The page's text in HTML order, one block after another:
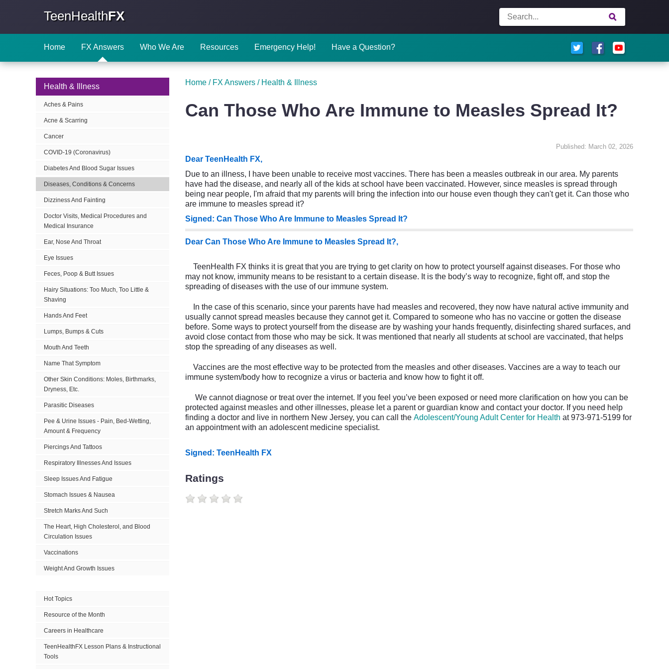
TeenHealthFX
Home FX Answers Who We Are Resources Emergency Help! Have a Question?
Health & Illness
Aches & Pains
Acne & Scarring
Cancer
COVID-19 (Coronavirus)
Diabetes And Blood Sugar Issues
Diseases, Conditions & Concerns
Dizziness And Fainting
Doctor Visits, Medical Procedures and
Medical Insurance
Ear, Nose And Throat
Eye Issues
Feces, Poop & Butt Issues
Hairy Situations: Too Much, Too Little &
Shaving
Hands And Feet
Lumps, Bumps & Cuts
Mouth And Teeth
Name That Symptom
Other Skin Conditions: Moles, Birthmarks,
Dryness, Etc.
Parasitic Diseases
Pee & Urine Issues - Pain, Bed-Wetting,
Amount & Frequency
Piercings And Tattoos
Respiratory Illnesses And Issues
Sleep Issues And Fatigue
Stomach Issues & Nausea
Stretch Marks And Such
The Heart, High Cholesterol, and Blood
Circulation Issues
Vaccinations
Weight And Growth Issues
Hot Topics
Resource of the Month
Careers in Healthcare
TeenHealthFX Lesson Plans & Instructional
Tools
Home / FX Answers / Health & Illness
Can Those Who Are Immune to Measles Spread It?
Published: March 02, 2026
Dear TeenHealth FX,
Due to an illness, I have been unable to receive most vaccines. There has been a measles outbreak in our area. My parents
have had the disease, and nearly all of the kids at school have been vaccinated. However, since measles is spread through
being near people, I'm afraid that my parents will bring the infection into our house even though they can't get it. Can those who
are immune to measles spread it?
Signed: Can Those Who Are Immune to Measles Spread It?
Dear Can Those Who Are Immune to Measles Spread It?,
TeenHealth FX thinks it is great that you are trying to get clarity on how to protect yourself against diseases. For those who
may not know, immunity means to be resistant to a certain disease. It is the body’s way to recognize, fight off, and stop the
spreading of diseases with the use of our immune system.
In the case of this scenario, since your parents have had measles and recovered, they now have natural active immunity and
usually cannot spread measles because they cannot get it. Compared to someone who has no vaccine or gotten the disease
before. Some ways to protect yourself from the disease are by washing your hands frequently, disinfecting shared surfaces, and
avoid close contact from those who may be sick. It was mentioned that nearly all students at school are vaccinated, that helps
stop the spreading of any diseases as well.
Vaccines are the most effective way to be protected from the measles and other diseases. Vaccines are a way to teach our
immune system/body how to recognize a virus or bacteria and know how to fight it off.
We cannot diagnose or treat over the internet. If you feel you’ve been exposed or need more clarification on how you can be
protected against measles and other illnesses, please let a parent or guardian know and contact your doctor. If you need help
finding a doctor and live in northern New Jersey, you can call the Adolescent/Young Adult Center for Health at 973-971-5199 for
an appointment with an adolescent medicine specialist.
Signed: TeenHealth FX
Ratings